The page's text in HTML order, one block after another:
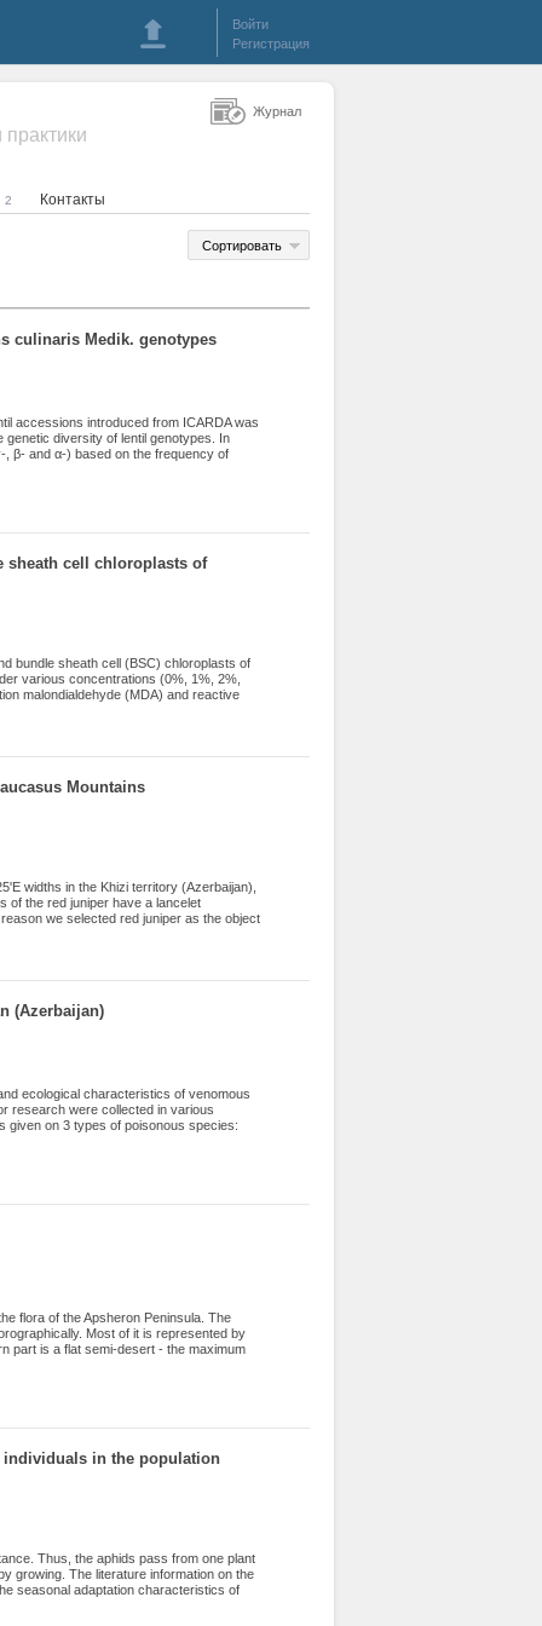
Войти
Регистрация
2 Контакты
Сортировать
culinaris Medik. genotypes
accessions introduced from ICARDA was
diversity of lentil genotypes. In
β- and α-) based on the frequency of
observed. 7 spectra and 22 patterns
was observed in ω-zone (H=0.930),
an electrophoretic analysis of globulin
time and polymorphism between lentil
sheath cell chloroplasts of
bundle sheath cell (BSC) chloroplasts of
various concentrations (0%, 1%, 2%,
malondialdehyde (MDA) and reactive
were found to be more tolerant to
and APO activities increased in both
Mountains
widths in the Khizi territory (Azerbaijan),
of the red juniper have a lancelet
we selected red juniper as the object
(Azerbaijan)
ecological characteristics of venomous
research were collected in various
given on 3 types of poisonous species:
flora of the Apsheron Peninsula. The
Most of it is represented by
part is a flat semi-desert - the maximum
flora was formed here under the
of species distributed on the peninsula
in the population
Thus, the aphids pass from one plant
growing. The literature information on the
seasonal adaptation characteristics of
aphid is one of the important issues.
Журнал